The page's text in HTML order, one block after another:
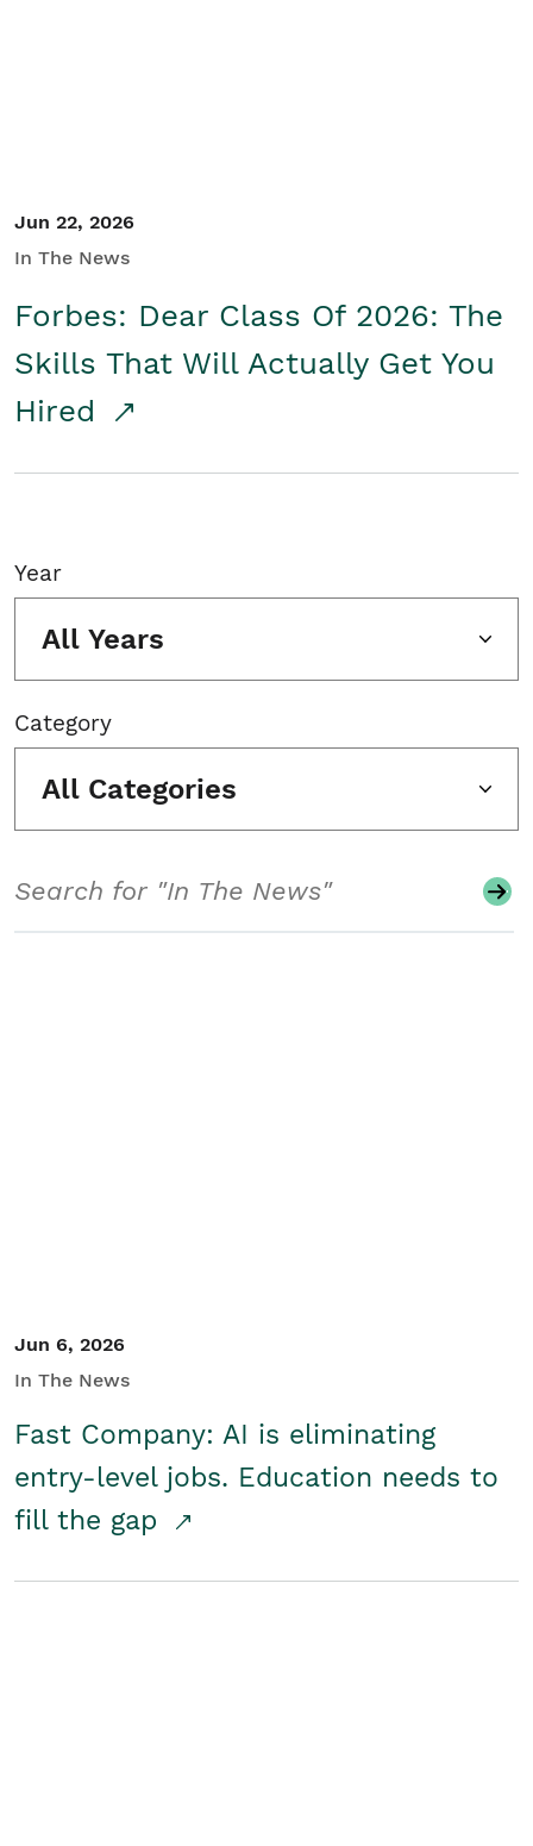
Jun 22, 2026
In The News
Forbes: Dear Class Of 2026: The
Skills That Will Actually Get You
Hired
Year
All Years
Category
All Categories
Jun 6, 2026
In The News
Fast Company: AI is eliminating
entry-level jobs. Education needs to
fill the gap